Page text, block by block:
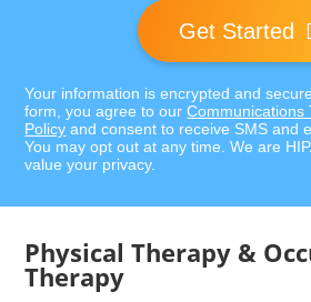
Get Started
Your information is encrypted and
form, you agree to ourCommunications
Policy and consent to receive SMS and
You may opt out at any time. We are
value your privacy.
Physical Therapy &
Therapy